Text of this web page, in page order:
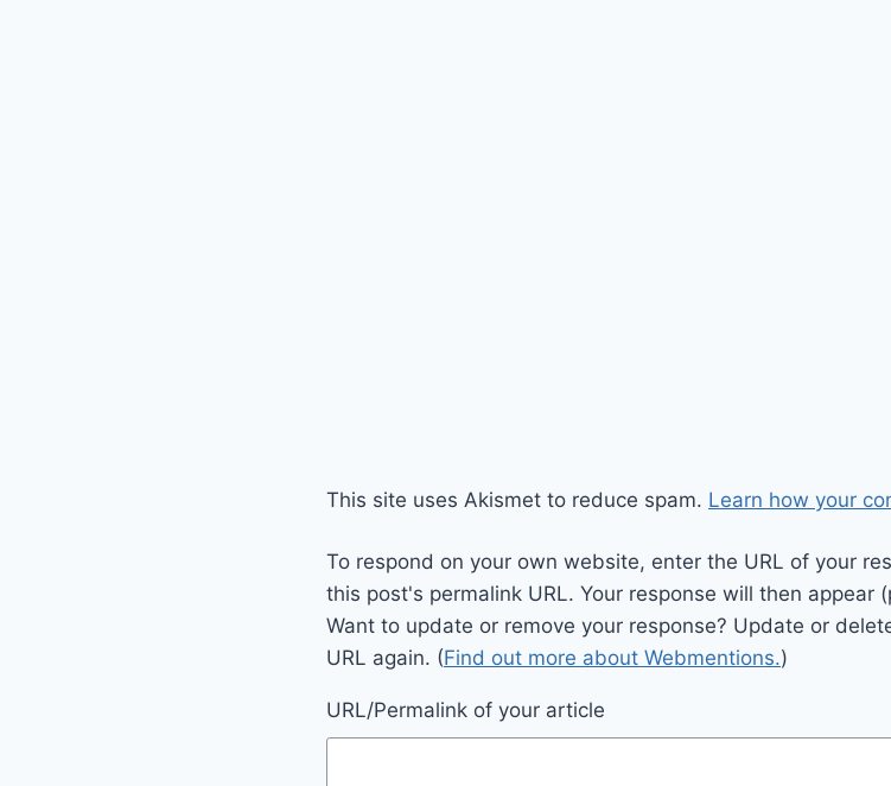
This site uses Akismet to reduce spam. Learn how your
To respond on your own website, enter the URL of your
this post's permalink URL. Your response will then appear
Want to update or remove your response? Update or
URL again. (Find out more about Webmentions.)
URL/Permalink of your article